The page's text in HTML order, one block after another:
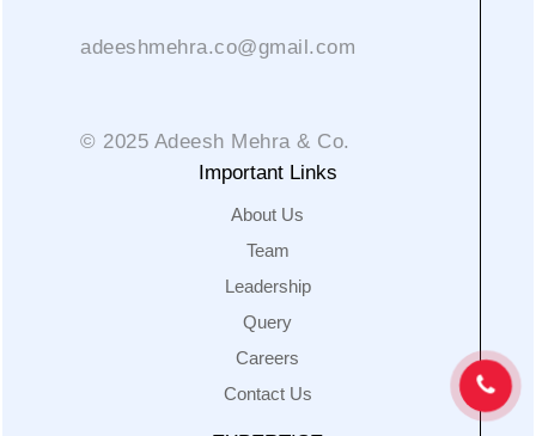
adeeshmehra.co@gmail.com
© 2025 Adeesh Mehra & Co.
Important Links
About Us
Team
Leadership
Query
Careers
Contact Us